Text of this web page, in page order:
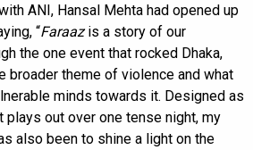
ANI, Hansal Mehta had opened up
“Faraazis a story of our
the one event that rocked Dhaka,
broader theme of violence and what
minds towards it. Designed as
plays out over one tense night, my
also been to shine a light on the